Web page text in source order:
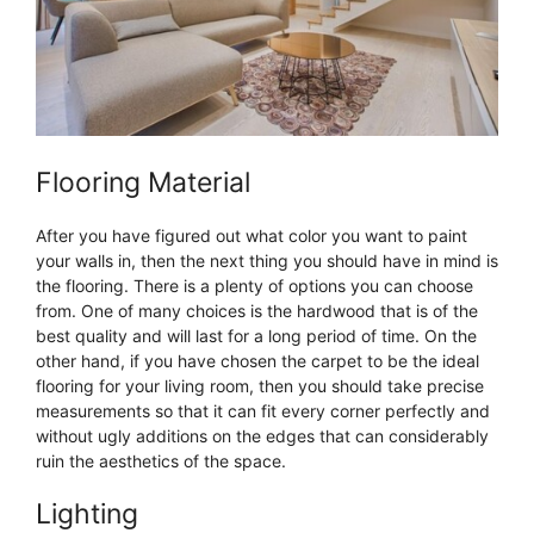
Flooring Material
After you have figured out what color you want to paint
your walls in, then the next thing you should have in mind is
the flooring. There is a plenty of options you can choose
from. One of many choices is the hardwood that is of the
best quality and will last for a long period of time. On the
other hand, if you have chosen the carpet to be the ideal
flooring for your living room, then you should take precise
measurements so that it can fit every corner perfectly and
without ugly additions on the edges that can considerably
ruin the aesthetics of the space.
Lighting